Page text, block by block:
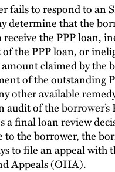
fails to respond to an
determine that the
the PPP loan,
the PPP loan, or
claimed by the
of the outstanding
other available
audit of the borrower’s
a final loan review
to the borrower, the
to file an appeal with
Appeals (OHA).